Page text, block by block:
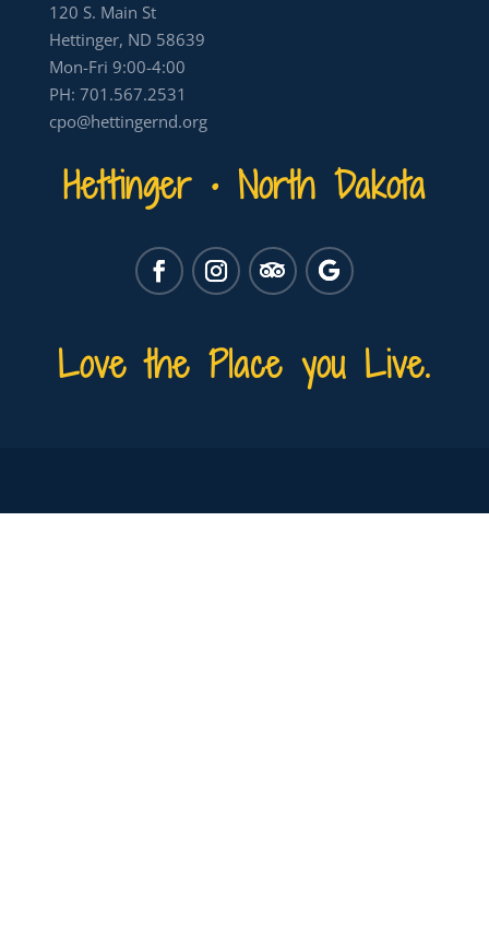
120 S. Main St
Hettinger, ND 58639
Mon-Fri 9:00-4:00
PH: 701.567.2531
cpo@hettingernd.org
Hettinger • North Dakota
Love the Place you Live.